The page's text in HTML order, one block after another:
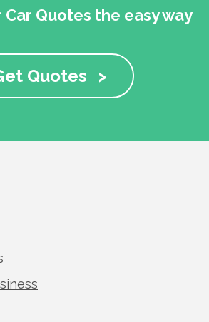
Car Quotes the easy way
Quotes >